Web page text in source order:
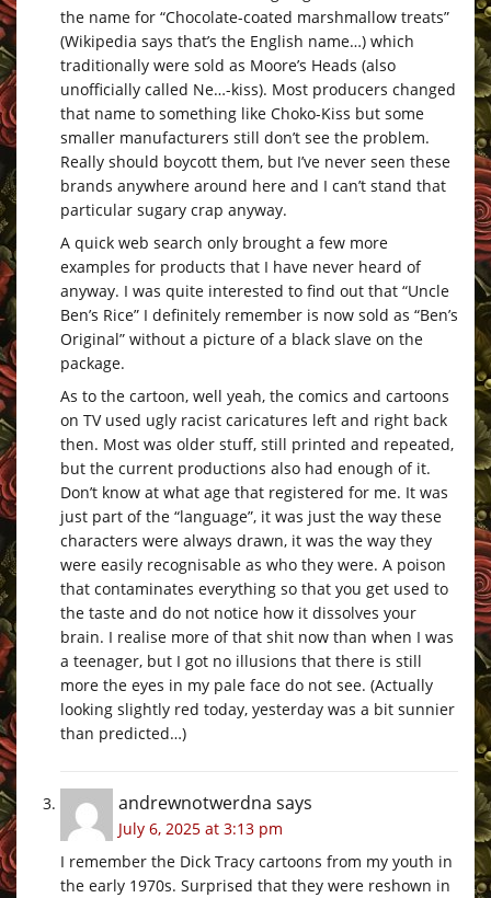
the name for “Chocolate-coated marshmallow treats”
(Wikipedia says that’s the English name…) which
traditionally were sold as Moore’s Heads (also
unofficially called Ne…-kiss). Most producers changed
that name to something like Choko-Kiss but some
smaller manufacturers still don’t see the problem.
Really should boycott them, but I’ve never seen these
brands anywhere around here and I can’t stand that
particular sugary crap anyway.
A quick web search only brought a few more
examples for products that I have never heard of
anyway. I was quite interested to find out that “Uncle
Ben’s Rice” I definitely remember is now sold as “Ben’s
Original” without a picture of a black slave on the
package.
As to the cartoon, well yeah, the comics and cartoons
on TV used ugly racist caricatures left and right back
then. Most was older stuff, still printed and repeated,
but the current productions also had enough of it.
Don’t know at what age that registered for me. It was
just part of the “language”, it was just the way these
characters were always drawn, it was the way they
were easily recognisable as who they were. A poison
that contaminates everything so that you get used to
the taste and do not notice how it dissolves your
brain. I realise more of that shit now than when I was
a teenager, but I got no illusions that there is still
more the eyes in my pale face do not see. (Actually
looking slightly red today, yesterday was a bit sunnier
than predicted…)
andrewnotwerdna says
July 6, 2025 at 3:13 pm
I remember the Dick Tracy cartoons from my youth in
the early 1970s. Surprised that they were reshown in